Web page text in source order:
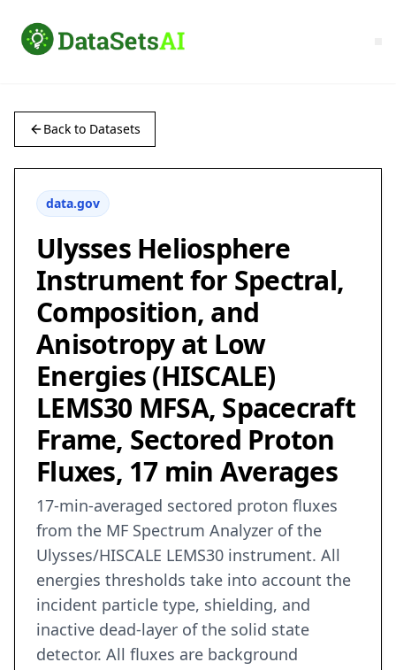
Back to Datasets
data.gov
Ulysses Heliosphere
Instrument for Spectral,
Composition, and
Anisotropy at Low
Energies (HISCALE)
LEMS30 MFSA, Spacecraft
Frame, Sectored Proton
Fluxes, 17 min Averages
17-min-averaged sectored proton fluxes
from the MF Spectrum Analyzer of the
Ulysses/HISCALE LEMS30 instrument. All
energies thresholds take into account the
incident particle type, shielding, and
inactive dead-layer of the solid state
detector. All fluxes are background